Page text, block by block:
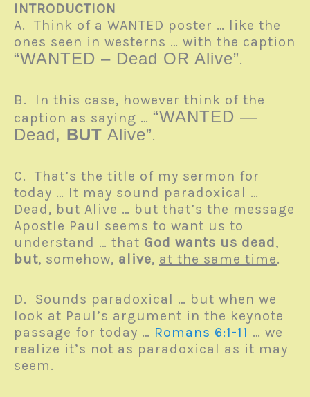
INTRODUCTION
A. Think of a WANTED poster … like the
ones seen in westerns … with the caption
“WANTED – Dead OR Alive”.
B. In this case, however think of the
caption as saying … “WANTED —
Dead, BUT Alive”.
C. That’s the title of my sermon for
today … It may sound paradoxical …
Dead, but Alive … but that’s the message
Apostle Paul seems to want us to
understand … that God wants us dead ,
but, somehow, alive, at the same time.
D. Sounds paradoxical … but when we
look at Paul’s argument in the keynote
passage for today … Romans 6:1-11 … we
realize it’s not as paradoxical as it may
seem.